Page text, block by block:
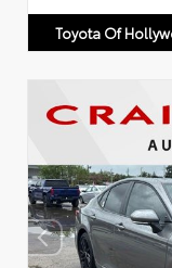
Toyota Of